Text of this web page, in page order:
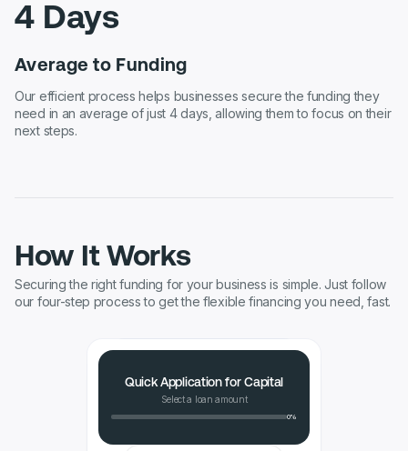
4 Days
Average to Funding
Our efficient process helps businesses secure the funding they
need in an average of just 4 days, allowing them to focus on their
next steps.
How It Works
Securing the right funding for your business is simple. Just follow
our four-step process to get the flexible financing you need, fast.
Quick Application for Capital
Select a loan amount
0%